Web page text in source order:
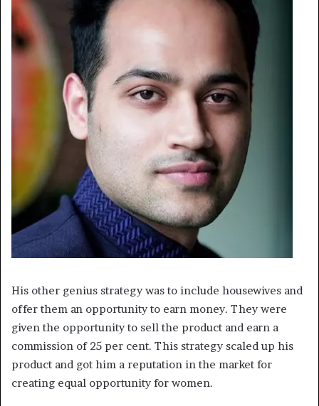
His other genius strategy was to include housewives and
offer them an opportunity to earn money. They were
given the opportunity to sell the product and earn a
commission of 25 per cent. This strategy scaled up his
product and got him a reputation in the market for
creating equal opportunity for women.